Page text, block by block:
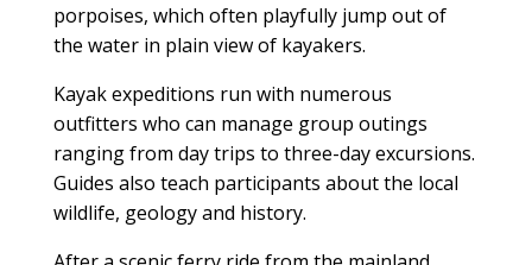
porpoises, which often playfully jump out of
the water in plain view of kayakers.
Kayak expeditions run with numerous
outfitters who can manage group outings
ranging from day trips to three-day excursions.
Guides also teach participants about the local
wildlife, geology and history.